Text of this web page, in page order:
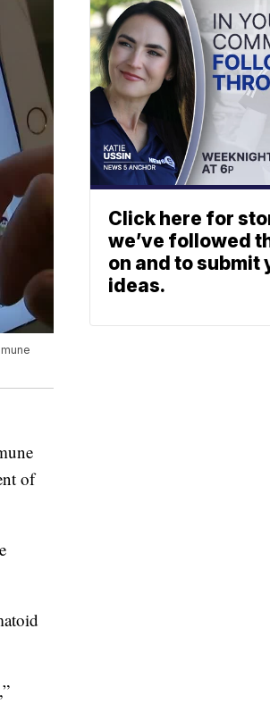
of
Click here for
we’ve followed
on and to submit
ideas.